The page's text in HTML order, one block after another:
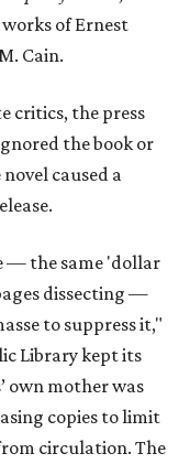
of Ernest
Cain.
critics, the press
the book or
caused a
— the same 'dollar
dissecting —
to suppress it,"
Library kept its
own mother was
copies to limit
circulation. The